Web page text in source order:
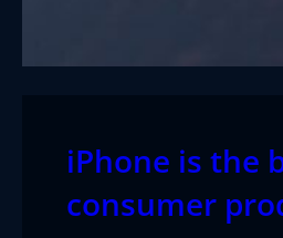
iPhone is the
consumer